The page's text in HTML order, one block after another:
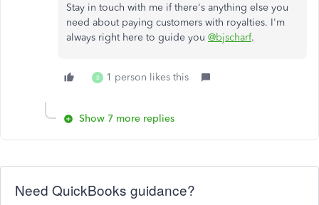
Stay in touch with me if there's anything else you
need about paying customers with royalties. I'm
always right here to guide you @bjscharf.
B 1 person likes this
Show 7 more replies
Need QuickBooks guidance?